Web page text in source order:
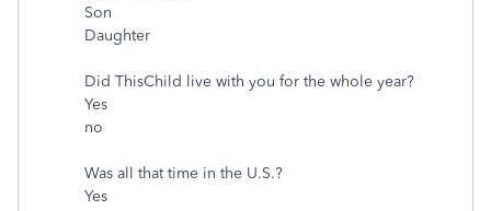
Son
Daughter
Did ThisChild live with you for the whole year?
Yes
no
Was all that time in the U.S.?
Yes